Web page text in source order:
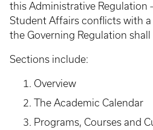
this Administrative Regulation
Student Affairs conflicts with a
the Governing Regulation
Sections include:
Overview
The Academic Calendar
Programs, Courses and